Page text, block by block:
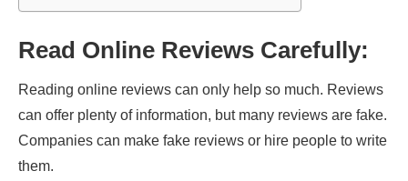
Read Online Reviews Carefully:
Reading online reviews can only help so much. Reviews
can offer plenty of information, but many reviews are fake.
Companies can make fake reviews or hire people to write
them.